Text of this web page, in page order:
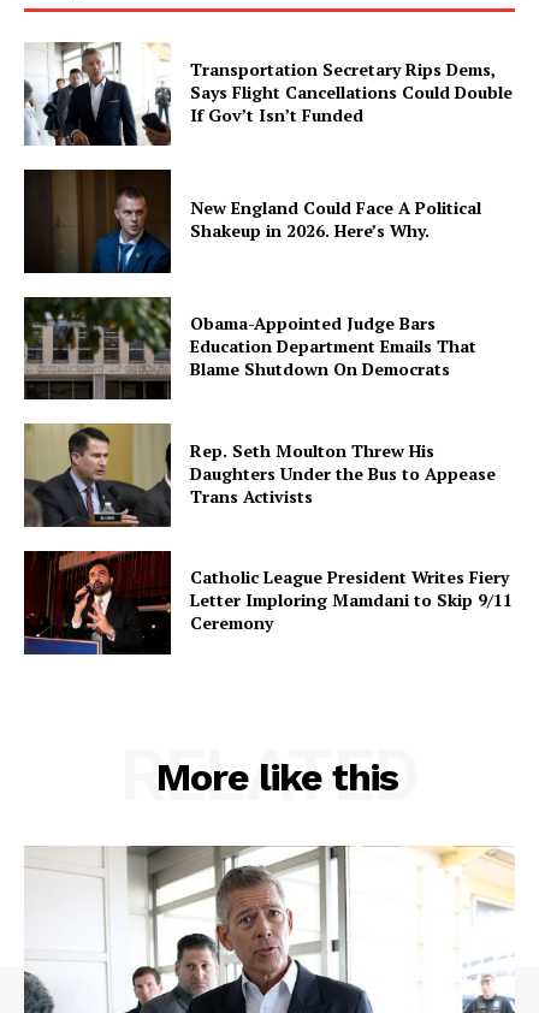
Transportation Secretary Rips Dems,
Says Flight Cancellations Could Double
If Gov’t Isn’t Funded
New England Could Face A Political
Shakeup in 2026. Here’s Why.
Obama-Appointed Judge Bars
Education Department Emails That
Blame Shutdown On Democrats
Rep. Seth Moulton Threw His
Daughters Under the Bus to Appease
Trans Activists
Catholic League President Writes Fiery
Letter Imploring Mamdani to Skip 9/11
Ceremony
More like this
RELATED